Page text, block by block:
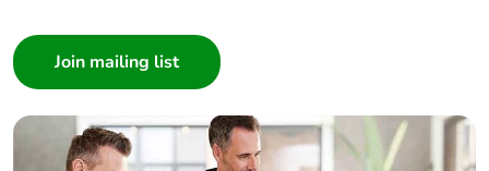
Builder
Home Automation expert